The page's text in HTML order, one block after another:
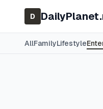
D
AllFamilyLifestyle